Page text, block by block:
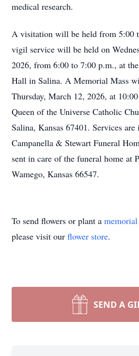
medical research.
A visitation will be held from 5:00
vigil service will be held on
2026, from 6:00 to 7:00 p.m., at
Hall in Salina. A Memorial Mass
Thursday, March 12, 2026, at
Queen of the Universe Catholic
Salina, Kansas 67401. Services
Campanella & Stewart Funeral
sent in care of the funeral home at
Wamego, Kansas 66547.
To send flowers or plant a
please visit our flower store.
SEND A